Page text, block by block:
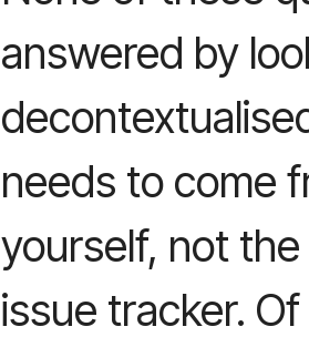
answered by
needs to come
yourself, not
issue tracker.